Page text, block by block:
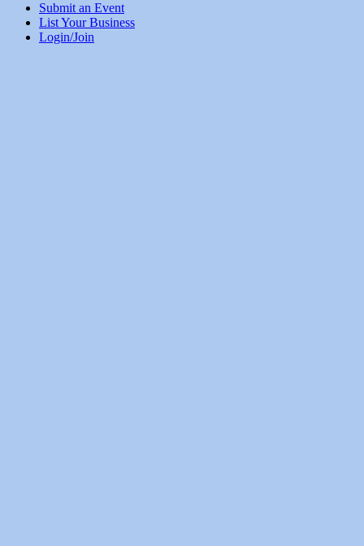
Submit an Event
List Your Business
Login/Join